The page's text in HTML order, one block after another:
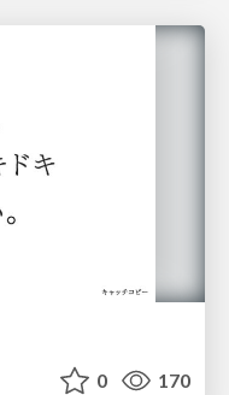
0 170